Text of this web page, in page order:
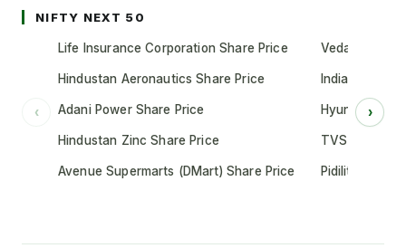
NIFTY NEXT 50
‹
Life Insurance Corporation Share Price
Hindustan Aeronautics Share Price
Adani Power Share Price
Hindustan Zinc Share Price
Avenue Supermarts (DMart) Share Price
Vedanta
Indian Oil
Hyundai
TVS Motor
Pidilite
›